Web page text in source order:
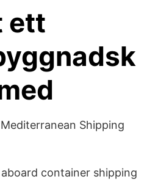
ett
Shipping
container shipping